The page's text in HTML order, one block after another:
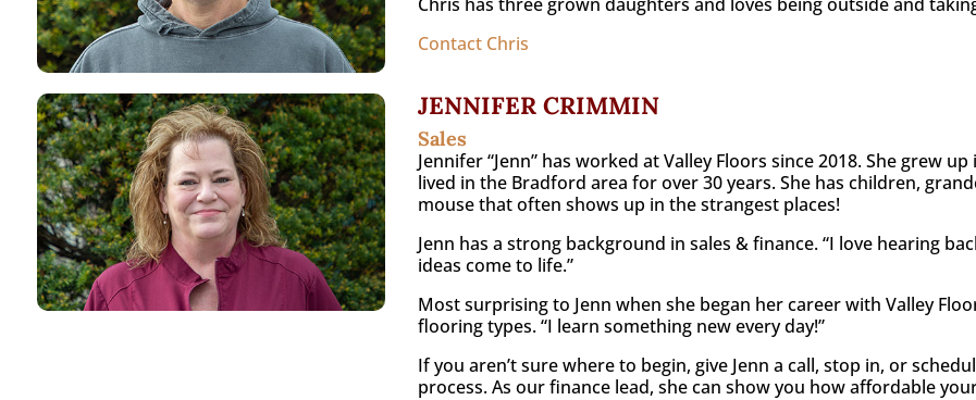
Chris has three grown daughters and loves being outside and
Contact Chris
JENNIFER CRIMMIN
Sales
Jennifer “Jenn” has worked at Valley Floors since 2018. She grew
lived in the Bradford area for over 30 years. She has children,
mouse that often shows up in the strangest places!
Jenn has a strong background in sales & finance. “I love hearing
ideas come to life.”
Most surprising to Jenn when she began her career with Valley
flooring types. “I learn something new every day!”
If you aren’t sure where to begin, give Jenn a call, stop in, or
process. As our finance lead, she can show you how affordable